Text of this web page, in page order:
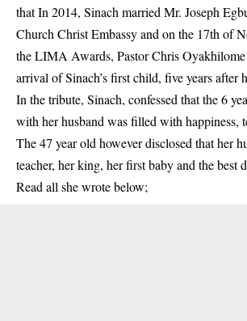
that In 2014, Sinach married Mr. Joseph
Church Christ Embassy and on the 17th of
the LIMA Awards, Pastor Chris Oyakhilome
arrival of Sinach’s first child, five years after
In the tribute, Sinach, confessed that the 6
with her husband was filled with happiness,
The 47 year old however disclosed that her
teacher, her king, her first baby and the best
Read all she wrote below;